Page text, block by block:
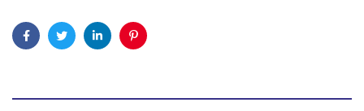
FacebookTwitterLinkedinPinterest